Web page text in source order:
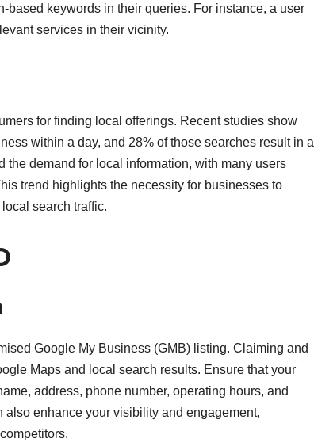
keywords in their queries. For instance, a user
services in their vicinity.
for finding local offerings. Recent studies show
within a day, and 28% of those searches result in a
demand for local information, with many users
trend highlights the necessity for businesses to
search traffic.
Google My Business (GMB) listing. Claiming and
Maps and local search results. Ensure that your
address, phone number, operating hours, and
enhance your visibility and engagement,